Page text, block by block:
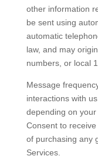
other information
be sent using
automatic
law, and may
numbers, or local
Message
interactions with
depending on your
Consent to
of purchasing any
Services.